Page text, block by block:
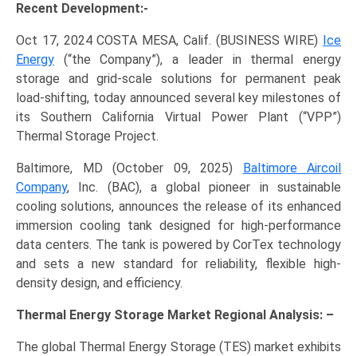
Recent Development:-
Oct 17, 2024 COSTA MESA, Calif. (BUSINESS WIRE)
Ice
Energy (“the Company”), a leader in thermal energy
storage and grid-scale solutions for permanent peak
load-shifting, today announced several key milestones of
its Southern California Virtual Power Plant (“VPP”)
Thermal Storage Project.
Baltimore, MD (October 09, 2025)
Baltimore Aircoil
Company, Inc. (BAC), a global pioneer in sustainable
cooling solutions, announces the release of its enhanced
immersion cooling tank designed for high-performance
data centers. The tank is powered by CorTex technology
and sets a new standard for reliability, flexible high-
density design, and efficiency.
Thermal Energy Storage Market Regional Analysis: –
The global Thermal Energy Storage (TES) market exhibits